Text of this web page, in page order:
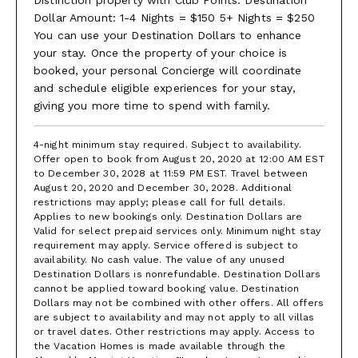
4 Agile Turf courts and 5 Nova Cushion courts, some of which are
lit for night play, with world-class pros on call. All white attire is
required.
The beach is well-planned for parents and children. Have lunch
at the beach bar. Work out in the well-equipped gym and
compete in the Usain Bolt Games Room at the Great House
(teens love it). Jog the marked trails. Snorkelling, kayaking, Hobie
Cat, and sunfish are complimentary. Glass bottom boats, charter
fishing, a boat to the reef, and any captained craft attract various
fees. Enjoy weekly events like a complimentary Manager’s
Cocktail Party on Mondays, as well as Beach BBQ and Reggae
Night beach parties for an additional fee.
*Tryall Club Temporary Membership
Dues
The Tryall Club is a private club where members may use
most facilities at no charge except for the tennis shop,
ball boys, bar & restaurant, spa, motorized watersports,
nanny services, and golf. Complimentary amenities
include the beach, non-motorized watersports, tennis, the
fitness room, the Hummingbird Kids Club, Great House
Dollar Amount: 1-4 Nights = $150 5+ Nights = $250
You can use your Destination Dollars to enhance
your stay. Once the property of your choice is
booked, your personal Concierge will coordinate
and schedule eligible experiences for your stay,
giving you more time to spend with family.
4-night minimum stay required. Subject to availability.
Offer open to book from August 20, 2020 at 12:00 AM EST
to December 30, 2028 at 11:59 PM EST. Travel between
August 20, 2020 and December 30, 2028. Additional
restrictions may apply; please call for full details.
Applies to new bookings only. Destination Dollars are
Valid for select prepaid services only. Minimum night stay
requirement may apply. Service offered is subject to
availability. No cash value. The value of any unused
Destination Dollars is nonrefundable. Destination Dollars
cannot be applied toward booking value. Destination
Dollars may not be combined with other offers. All offers
are subject to availability and may not apply to all villas
or travel dates. Other restrictions may apply. Access to
the Vacation Homes is made available through the